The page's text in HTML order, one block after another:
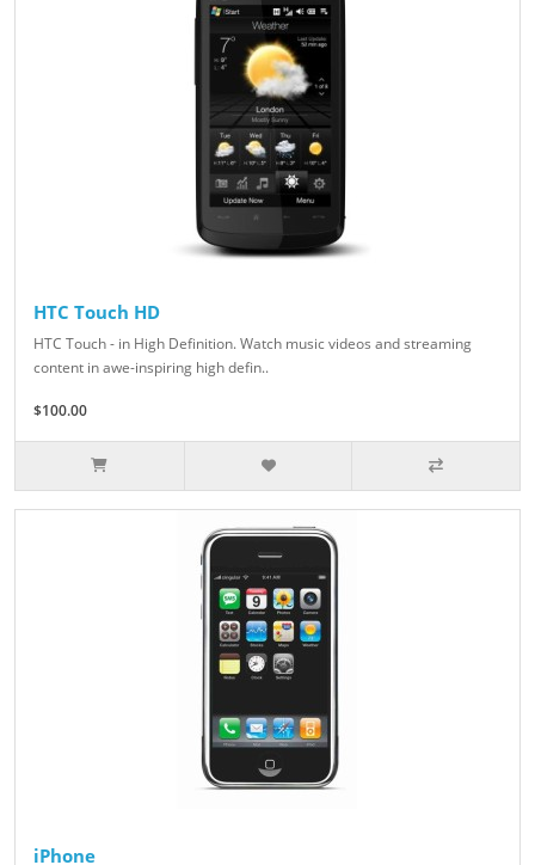
HTC Touch HD
HTC Touch - in High Definition. Watch music videos and streaming
content in awe-inspiring high defin..
$100.00
iPhone